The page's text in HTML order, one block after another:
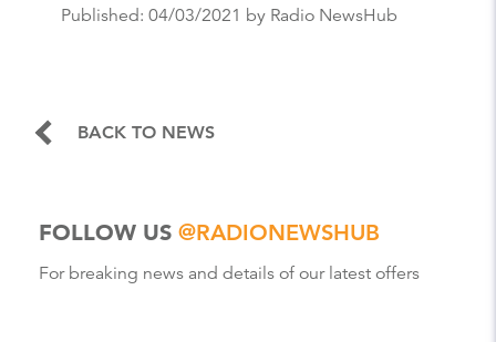
Published: 04/03/2021 by Radio NewsHub
BACK TO NEWS
FOLLOW US @RADIONEWSHUB
For breaking news and details of our latest offers